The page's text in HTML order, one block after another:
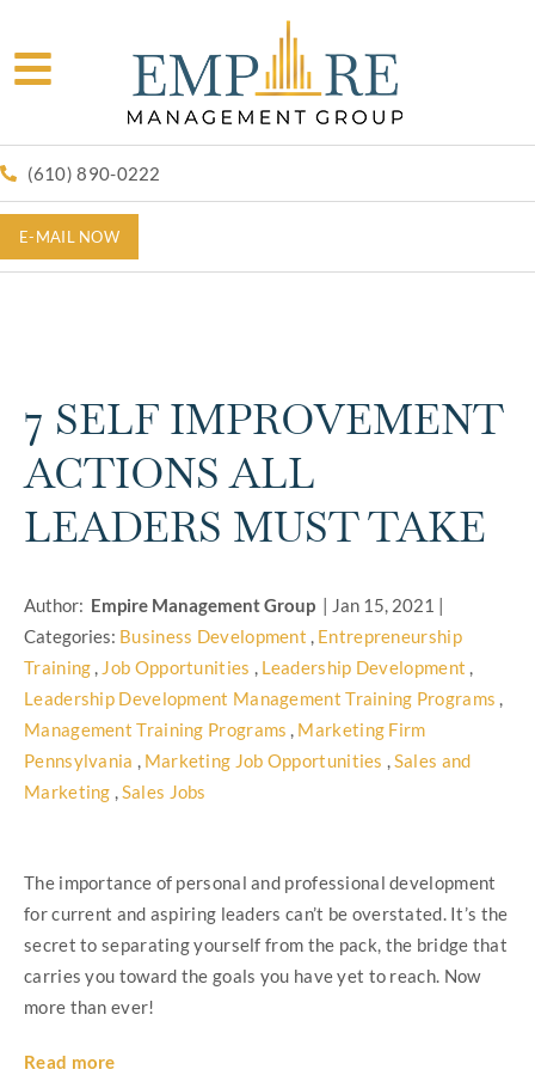
(610) 890-0222
E-MAIL NOW
7 SELF IMPROVEMENT
ACTIONS ALL
LEADERS MUST TAKE
Author: Empire Management Group | Jan 15, 2021 |
Categories: Business Development , Entrepreneurship
Training , Job Opportunities , Leadership Development ,
Leadership Development Management Training Programs ,
Management Training Programs , Marketing Firm
Pennsylvania , Marketing Job Opportunities ,Sales and
Marketing ,Sales Jobs
The importance of personal and professional development
for current and aspiring leaders can’t be overstated. It’s the
secret to separating yourself from the pack, the bridge that
carries you toward the goals you have yet to reach. Now
more than ever!
Read more